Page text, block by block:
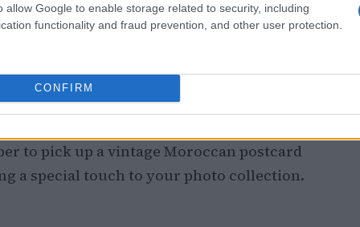
allow Google to enable storage related to security, including
functionality and fraud prevention, and other user protection.
CONFIRM
is essential. This quaint bookstore
as a treasure trove for bibliophiles
displays create a striking contrast
to pick up a vintage Moroccan postcard
a special touch to your photo collection.